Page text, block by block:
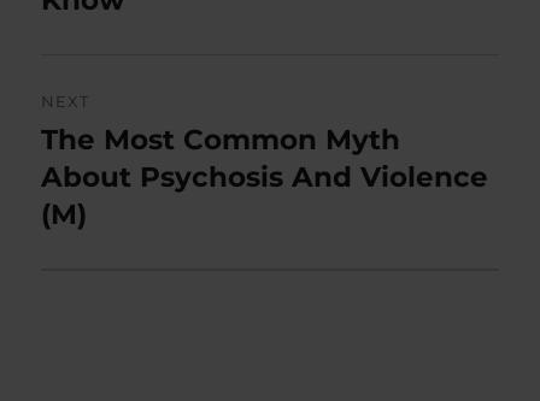
NEXT
Next
post:
The Most Common Myth
About Psychosis And Violence
(M)